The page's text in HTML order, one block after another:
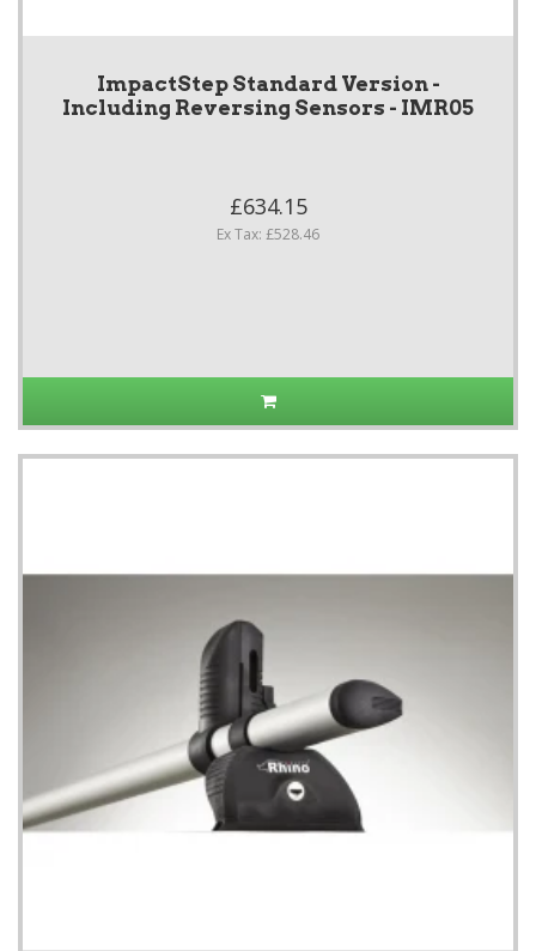
ImpactStep Standard Version -
Including Reversing Sensors - IMR05
£634.15
Ex Tax: £528.46